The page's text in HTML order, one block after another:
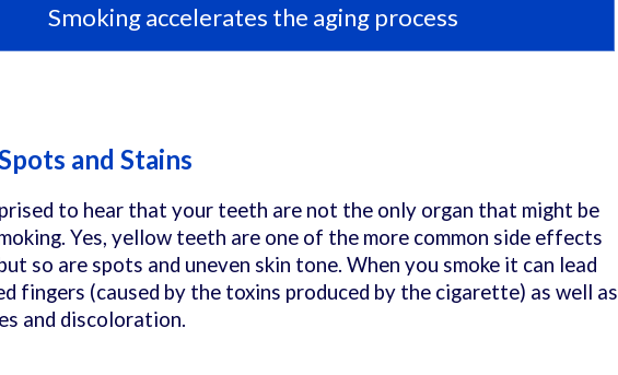
Smoking accelerates the aging process
and Stains
to hear that your teeth are not the only organ that might be
Yes, yellow teeth are one of the more common side effects
so are spots and uneven skin tone. When you smoke it can lead
fingers (caused by the toxins produced by the cigarette) as well as
and discoloration.